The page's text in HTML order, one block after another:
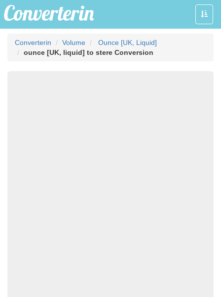
Toggle
Converterin Volume
Ounce [UK, Liquid]
ounce [UK, liquid] to stere Conversion